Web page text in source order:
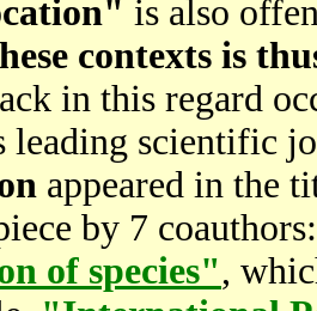
is also
contexts is
in this regard
leading scientific
appeared in the
by 7
of species",